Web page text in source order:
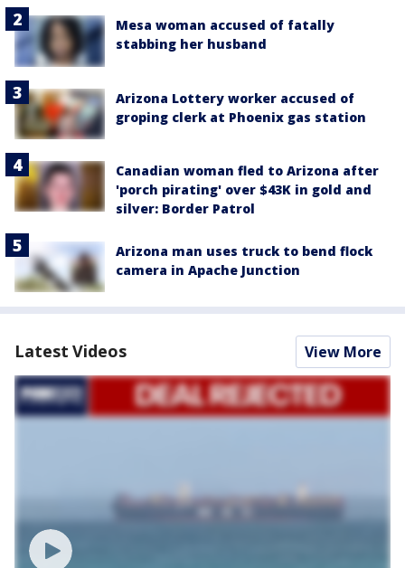
Mesa woman accused of fatally
stabbing her husband
Arizona Lottery worker accused of
groping clerk at Phoenix gas station
Canadian woman fled to Arizona after
'porch pirating' over $43K in gold and
silver: Border Patrol
Arizona man uses truck to bend flock
camera in Apache Junction
Latest Videos View More